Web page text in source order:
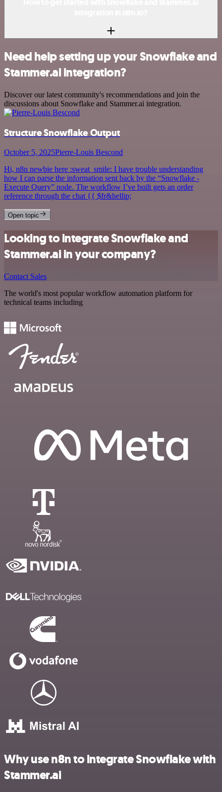
Need help setting up your Snowflake and
Stammer.ai integration?
Discover our latest community's recommendations and join the
discussions about Snowflake and Stammer.ai integration.
Structure Snowflake Output
October 5, 2025Pierre-Louis Bescond
Hi, n8n newbie here :sweat_smile: I have trouble understanding
how I can parse the information sent back by the “Snowflake -
Execute Query” node. The workflow I’ve built gets an order
reference through the chat {{ $fr&hellip;
Open topic
Looking to integrate Snowflake and
Stammer.ai in your company?
Contact Sales
The world's most popular workflow automation platform for
technical teams including
Why use n8n to integrate Snowflake with
Stammer.ai